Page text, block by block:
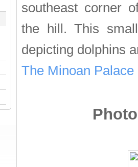
southeast corner
the hill. This
depicting dolphins
The Minoan